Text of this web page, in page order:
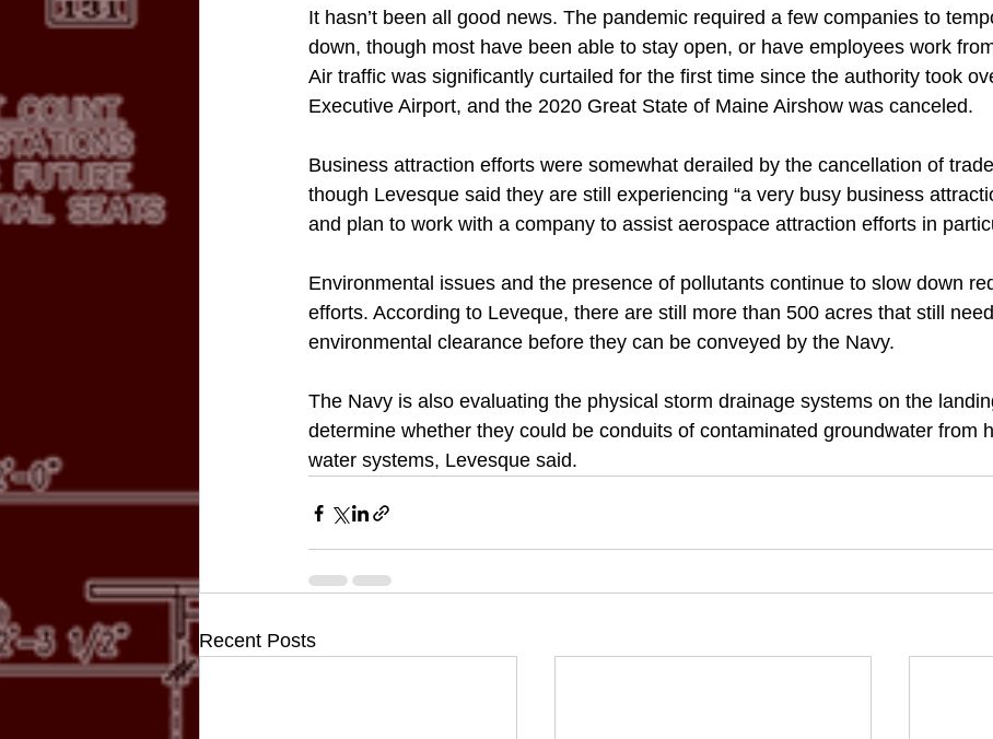
It hasn’t been all good news. The pandemic required a few companies to
down, though most have been able to stay open, or have employees work
Air traffic was significantly curtailed for the first time since the authority took
Executive Airport, and the 2020 Great State of Maine Airshow was canceled.
Business attraction efforts were somewhat derailed by the cancellation of
though Levesque said they are still experiencing “a very busy business
and plan to work with a company to assist aerospace attraction efforts in
Environmental issues and the presence of pollutants continue to slow down
efforts. According to Leveque, there are still more than 500 acres that still need
environmental clearance before they can be conveyed by the Navy.
The Navy is also evaluating the physical storm drainage systems on the
determine whether they could be conduits of contaminated groundwater from
water systems, Levesque said.
Recent Posts